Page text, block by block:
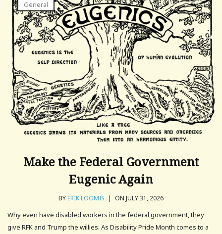
General
Make the Federal Government
Eugenic Again
BYERIK LOOMIS | ON JULY 31, 2026
Why even have disabled workers in the federal government, they
give RFK and Trump the willies. As Disability Pride Month comes to a